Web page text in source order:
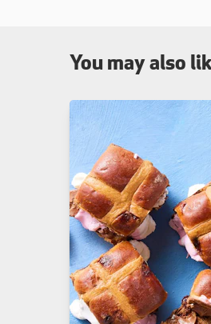
You may also